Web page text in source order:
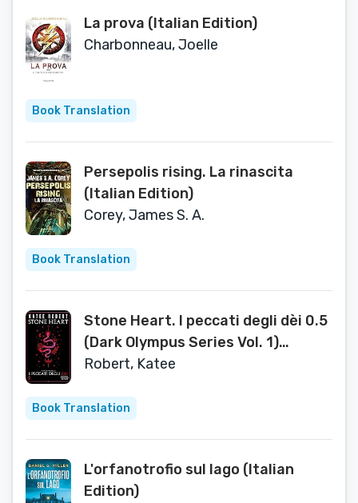
La prova (Italian Edition)
Charbonneau, Joelle
Book Translation
Persepolis rising. La rinascita
(Italian Edition)
Corey, James S. A.
Book Translation
Stone Heart. I peccati degli dèi 0.5
(Dark Olympus Series Vol. 1)
(Italian Edition)
Robert, Katee
Book Translation
L'orfanotrofio sul lago (Italian
Edition)